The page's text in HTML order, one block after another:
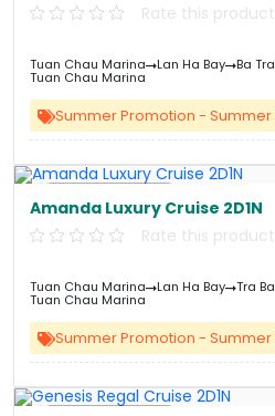
Rate this product
Tuan Chau Marina Lan Ha Bay Ba
Tuan Chau Marina
Summer Promotion - Summer
Amanda Luxury Cruise 2D1N
Rate this product
Tuan Chau Marina Lan Ha Bay Tra
Tuan Chau Marina
Summer Promotion - Summer